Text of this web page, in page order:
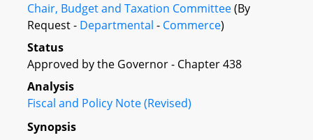
Chair, Budget and Taxation Committee(By
Request - Departmental - Commerce)
Status
Approved by the Governor - Chapter 438
Analysis
Fiscal and Policy Note (Revised)
Synopsis